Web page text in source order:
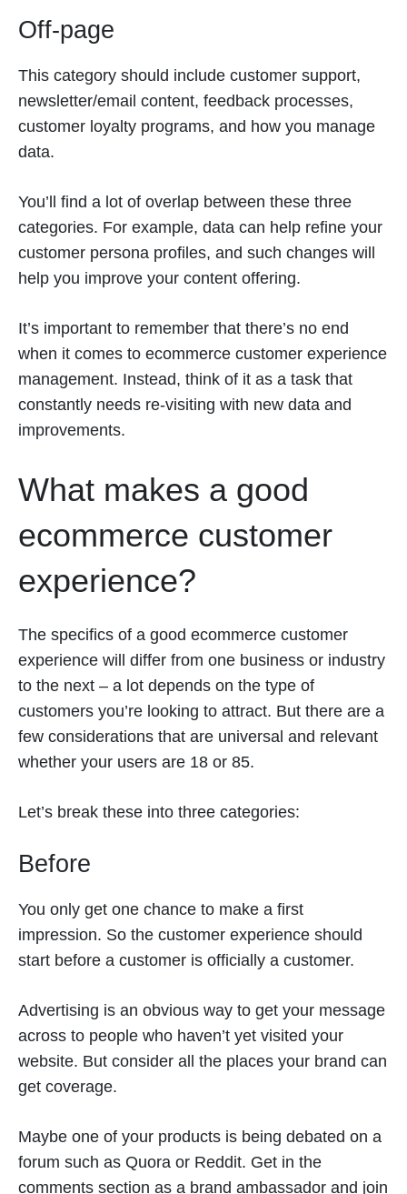
Off-page
This category should include customer support,
newsletter/email content, feedback processes,
customer loyalty programs, and how you manage
data.
You’ll find a lot of overlap between these three
categories. For example, data can help refine your
customer persona profiles, and such changes will
help you improve your content offering.
It’s important to remember that there’s no end
when it comes to ecommerce customer experience
management. Instead, think of it as a task that
constantly needs re-visiting with new data and
improvements.
What makes a good
ecommerce customer
experience?
The specifics of a good ecommerce customer
experience will differ from one business or industry
to the next – a lot depends on the type of
customers you’re looking to attract. But there are a
few considerations that are universal and relevant
whether your users are 18 or 85.
Let’s break these into three categories:
Before
You only get one chance to make a first
impression. So the customer experience should
start before a customer is officially a customer.
Advertising is an obvious way to get your message
across to people who haven’t yet visited your
website. But consider all the places your brand can
get coverage.
Maybe one of your products is being debated on a
forum such as Quora or Reddit. Get in the
comments section as a brand ambassador and join